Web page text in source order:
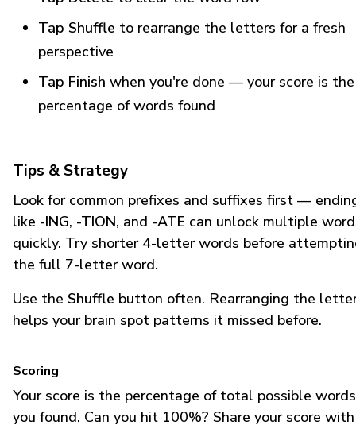
Tap Shuffle to rearrange the letters for a fresh
perspective
Tap Finish when you're done — your score is the
percentage of words found
Tips & Strategy
Look for common prefixes and suffixes first —
like -ING, -TION, and -ATE can unlock multiple
quickly. Try shorter 4-letter words before
the full 7-letter word.
Use the Shuffle button often. Rearranging the
helps your brain spot patterns it missed before.
Scoring
Your score is the percentage of total possible words
you found. Can you hit 100%? Share your score with